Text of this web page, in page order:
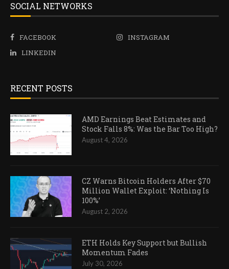
SOCIAL NETWORKS
FACEBOOK
INSTAGRAM
LINKEDIN
RECENT POSTS
AMD Earnings Beat Estimates and
Stock Falls 8%: Was the Bar Too High?
August 4, 2026
CZ Warns Bitcoin Holders After $70
Million Wallet Exploit: ‘Nothing Is
100%’
August 2, 2026
ETH Holds Key Support but Bullish
Momentum Fades
July 30, 2026